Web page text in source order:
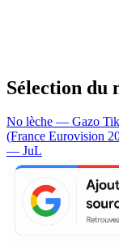
Sélection du
No lèche — Gazo
(France Eurovision
— JuL